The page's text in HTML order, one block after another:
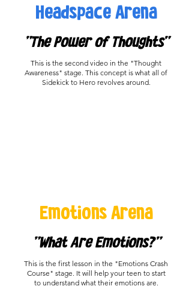
Headspace Arena
"The Power of Thoughts"
This is the second video in the "Thought
Awareness" stage. This concept is what all of
Sidekick to Hero revolves around.
Emotions Arena
"What Are Emotions?"
This is the first lesson in the "Emotions Crash
Course" stage. It will help your teen to start
to understand what their emotions are.